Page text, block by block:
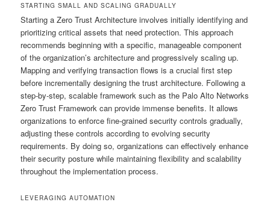
STARTING SMALL AND SCALING GRADUALLY
Starting a Zero Trust Architecture involves initially identifying and
prioritizing critical assets that need protection. This approach
recommends beginning with a specific, manageable component
of the organization’s architecture and progressively scaling up.
Mapping and verifying transaction flows is a crucial first step
before incrementally designing the trust architecture. Following a
step-by-step, scalable framework such as the Palo Alto Networks
Zero Trust Framework can provide immense benefits. It allows
organizations to enforce fine-grained security controls gradually,
adjusting these controls according to evolving security
requirements. By doing so, organizations can effectively enhance
their security posture while maintaining flexibility and scalability
throughout the implementation process.
LEVERAGING AUTOMATION